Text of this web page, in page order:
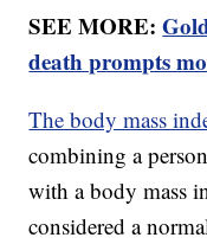
SEE MORE:
death prompts
The body mass
combining a
with a body mass
considered a